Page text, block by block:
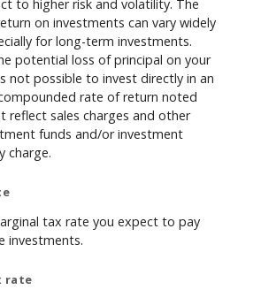
to higher risk and volatility. The
on investments can vary widely
for long-term investments.
potential loss of principal on your
not possible to invest directly in an
rate of return noted
reflect sales charges and other
funds and/or investment
charge.
tax rate you expect to pay
investments.
rate